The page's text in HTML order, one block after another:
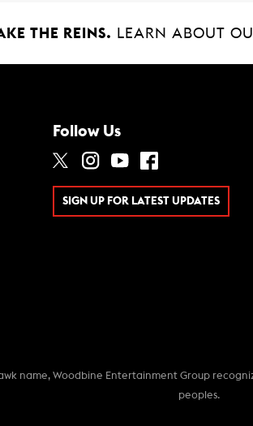
THE REINS. LEARN ABOUT
Follow Us
SIGN UP FOR LATEST UPDATES
name, Woodbine Entertainment Group
peoples.